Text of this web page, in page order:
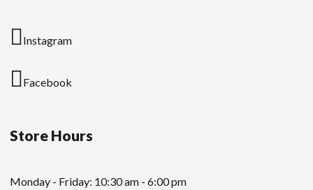
Instagram
Facebook
Store Hours
Monday - Friday: 10:30 am - 6:00 pm